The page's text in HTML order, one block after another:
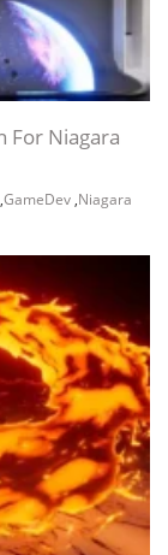
For Niagara
,GameDev ,Niagara